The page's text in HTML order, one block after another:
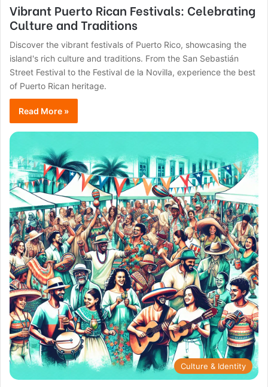
Vibrant Puerto Rican Festivals: Celebrating
Culture and Traditions
Discover the vibrant festivals of Puerto Rico, showcasing the
island's rich culture and traditions. From the San Sebastián
Street Festival to the Festival de la Novilla, experience the best
of Puerto Rican heritage.
Read More »
Culture & Identity